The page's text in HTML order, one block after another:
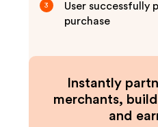
3
User successfully
purchase
Instantly
merchants,
and